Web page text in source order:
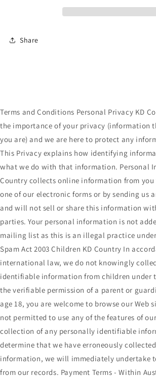
Share
Terms and Conditions Personal Privacy KD
the importance of your privacy (information
you are) and we are here to protect any
This Privacy explains how identifying
what we do with that information. Personal
Country collects online information from you
one of our electronic forms or by sending us
and will not sell or share this information
parties. Your personal information is not
mailing list as this is an illegal practice
Spam Act 2003 Children KD Country In
international law, we do not knowingly
identifiable information from children under
the verifiable permission of a parent or
age 18, you are welcome to browse our Web
not permitted to use any of the features of
collection of any personally identifiable
determine that we have erroneously
information, we will immediately undertake
from our records. Payment Terms - Within